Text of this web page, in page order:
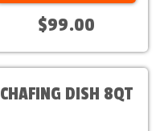
$99.00
CHAFING DISH 8QT